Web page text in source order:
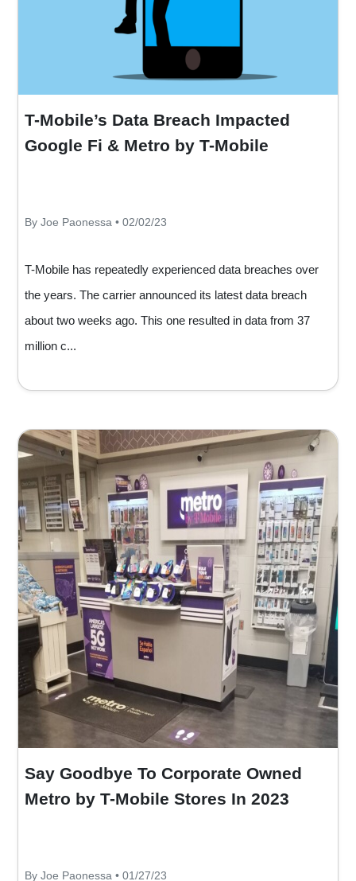
T-Mobile’s Data Breach Impacted
Google Fi & Metro by T-Mobile
By Joe Paonessa • 02/02/23
T-Mobile has repeatedly experienced data breaches over
the years. The carrier announced its latest data breach
about two weeks ago. This one resulted in data from 37
million c...
Say Goodbye To Corporate Owned
Metro by T-Mobile Stores In 2023
By Joe Paonessa • 01/27/23